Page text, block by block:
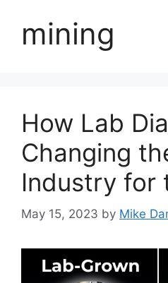
mining
How Lab
Changing
Industry for
May 15, 2023 by Mike